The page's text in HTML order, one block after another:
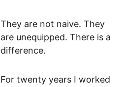
They are not naive. They
are unequipped. There is a
difference.
For twenty years I worked